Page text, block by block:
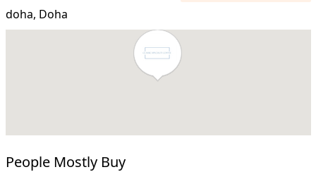
doha, Doha
People Mostly Buy